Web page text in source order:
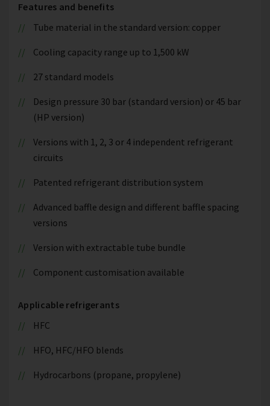
Features and benefits
Tube material in the standard version: copper
Cooling capacity range up to 1,500 kW
27 standard models
Design pressure 30 bar (standard version) or 45 bar
(HP version)
Versions with 1, 2, 3 or 4 independent refrigerant
circuits
Patented refrigerant distribution system
Advanced baffle design and different baffle spacing
versions
Version with extractable tube bundle
Component customisation available
Applicable refrigerants
HFC
HFO, HFC/HFO blends
Hydrocarbons (propane, propylene)